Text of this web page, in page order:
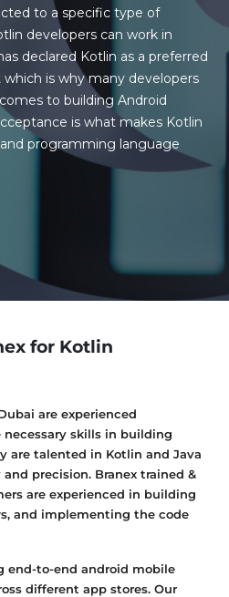
to a specific type of
developers can work in
declared Kotlin as a preferred
is why many developers
to building Android
is what makes Kotlin
programming language
for Kotlin
are experienced
skills in building
are talented in Kotlin and Java
precision. Branex trained &
are experienced in building
and implementing the code
end-to-end android mobile
different app stores. Our